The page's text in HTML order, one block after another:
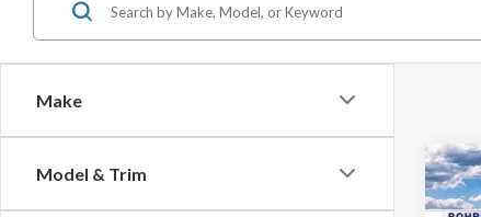
Make
Model & Trim